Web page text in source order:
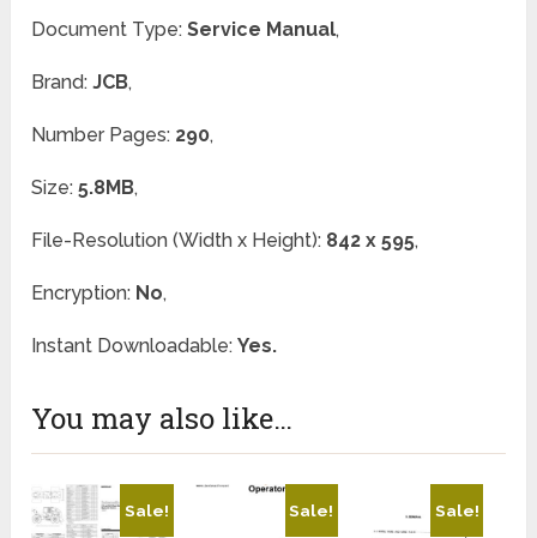
Document Type:Service Manual,
Brand:JCB,
Number Pages: 290,
Size:5.8MB,
File-Resolution (Width x Height): 842 x 595,
Encryption: No,
Instant Downloadable:Yes.
You may also like…
Sale! Sale!
Sale!